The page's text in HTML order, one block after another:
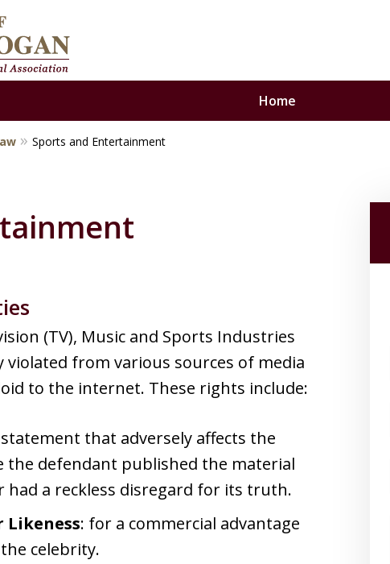
Home
Sports and Entertainment
(TV), Music and Sports Industries
from various sources of media
to the internet. These rights include:
that adversely affects the
the defendant published the material
had a reckless disregard for its truth.
: for a commercial advantage
celebrity.